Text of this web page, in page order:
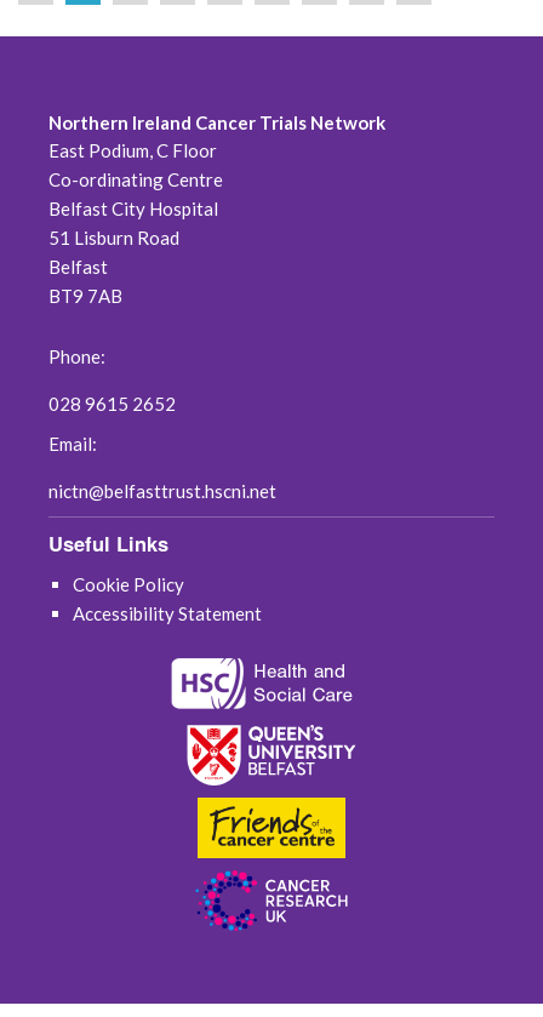
Northern Ireland Cancer Trials Network
East Podium, C Floor
Co-ordinating Centre
Belfast City Hospital
51 Lisburn Road
Belfast
BT9 7AB
Phone:
028 9615 2652
Email:
nictn@belfasttrust.hscni.net
Useful Links
Cookie Policy
Accessibility Statement